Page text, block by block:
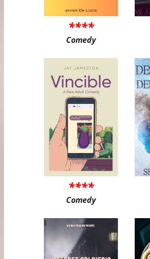
****
Comedy
****
Comedy